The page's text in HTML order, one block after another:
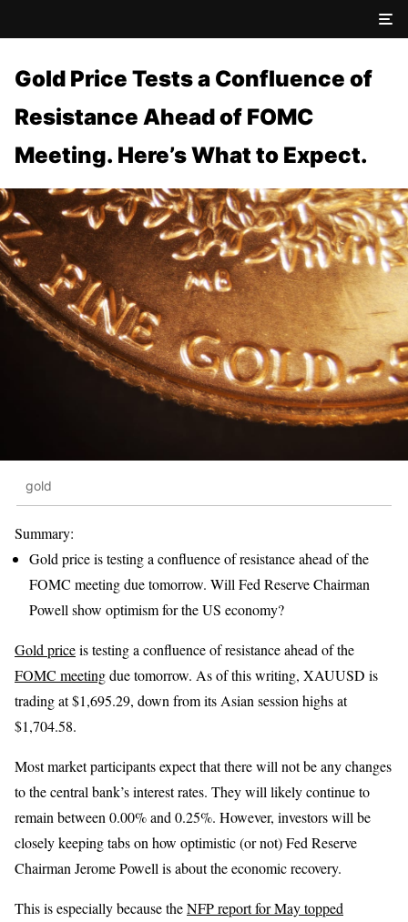
Gold Price Tests a Confluence of
Resistance Ahead of FOMC
Meeting. Here’s What to Expect.
gold
Summary:
Gold price is testing a confluence of resistance ahead of the
FOMC meeting due tomorrow. Will Fed Reserve Chairman
Powell show optimism for the US economy?
Gold priceis testing a confluence of resistance ahead of the
FOMC meetingdue tomorrow. As of this writing, XAUUSD is
trading at $1,695.29, down from its Asian session highs at
$1,704.58.
Most market participants expect that there will not be any changes
to the central bank’s interest rates. They will likely continue to
remain between 0.00% and 0.25%. However, investors will be
closely keeping tabs on how optimistic (or not) Fed Reserve
Chairman Jerome Powell is about the economic recovery.
This is especially because theNFP report for May topped